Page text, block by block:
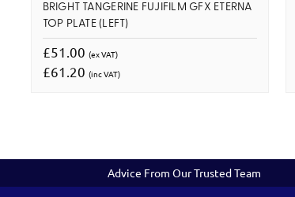
BRIGHT TANGERINE FUJIFILM GFX ETERNA
TOP PLATE (LEFT)
£51.00 (ex VAT)
£61.20 (inc VAT)
Advice From Our Trusted Team